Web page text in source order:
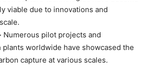
viable due to innovations and
Numerous pilot projects and
worldwide have showcased the
capture at various scales.